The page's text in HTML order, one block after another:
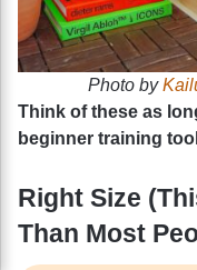
Photo by
Think of these as
beginner training
Right Size
Than Most